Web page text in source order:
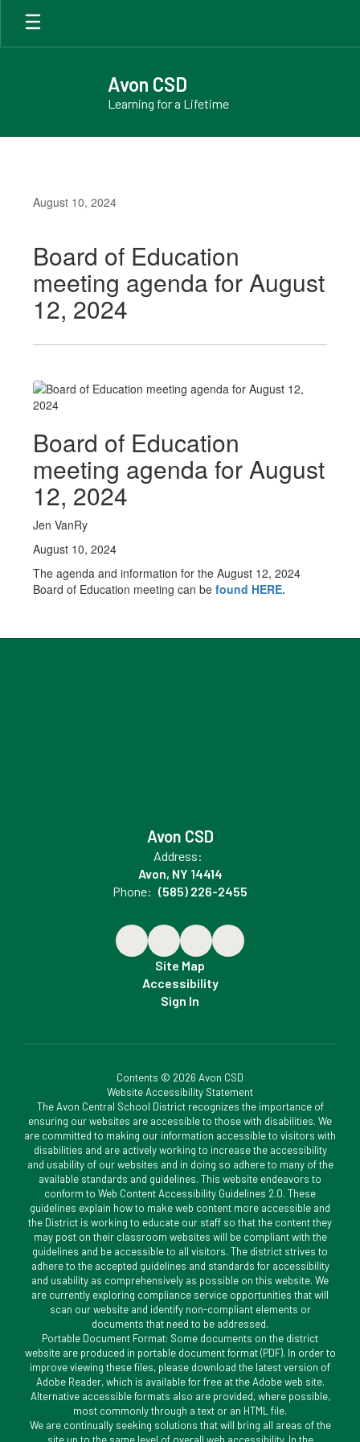
Skip
main
Avon CSD
Learning for a Lifetime
August 10, 2024
Board of Education
meeting agenda for August
12, 2024
Board of Education
meeting agenda for August
12, 2024
Jen VanRy
August 10, 2024
The agenda and information for the August 12, 2024
Board of Education meeting can be found HERE.
Avon CSD
Address:
Avon, NY 14414
Phone: (585) 226-2455
Site Map
Accessibility
Sign In
Contents © 2026 Avon CSD
Website Accessibility Statement
The Avon Central School District recognizes the importance of
ensuring our websites are accessible to those with disabilities. We
are committed to making our information accessible to visitors with
disabilities and are actively working to increase the accessibility
and usability of our websites and in doing so adhere to many of the
available standards and guidelines. This website endeavors to
conform to Web Content Accessibility Guidelines 2.0. These
guidelines explain how to make web content more accessible and
the District is working to educate our staff so that the content they
may post on their classroom websites will be compliant with the
guidelines and be accessible to all visitors. The district strives to
adhere to the accepted guidelines and standards for accessibility
and usability as comprehensively as possible on this website. We
are currently exploring compliance service opportunities that will
scan our website and identify non-compliant elements or
documents that need to be addressed.
Portable Document Format: Some documents on the district
website are produced in portable document format (PDF). In order to
improve viewing these files, please download the latest version of
Adobe Reader, which is available for free at the Adobe web site.
Alternative accessible formats also are provided, where possible,
most commonly through a text or an HTML file.
We are continually seeking solutions that will bring all areas of the